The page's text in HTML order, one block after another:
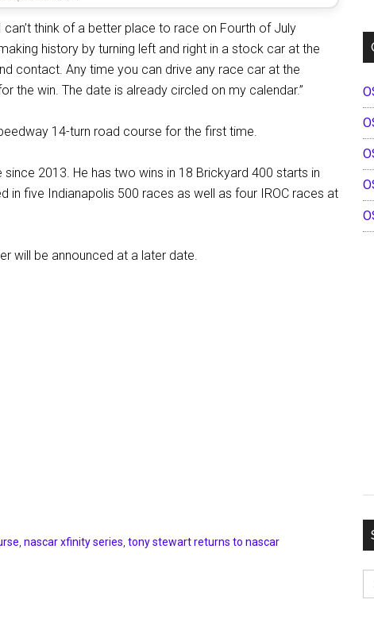
think of a better place to race on Fourth of July
history by turning left and right in a stock car at the
contact. Any time you can drive any race car at the
the win. The date is already circled on my calendar.”
14-turn road course for the first time.
2013. He has two wins in 18 Brickyard 400 starts in
in five Indianapolis 500 races as well as four IROC races at
will be announced at a later date.
, nascar xfinity series, tony stewart returns to nascar